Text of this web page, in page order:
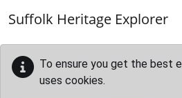
Suffolk Heritage Explorer
To ensure you get the best
uses cookies.